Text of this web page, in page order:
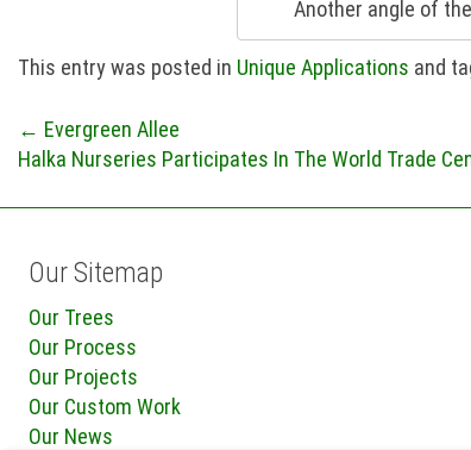
Another angle of
This entry was posted in Unique Applications and
Post
navigation
← Evergreen Allee
Halka Nurseries Participates In The World Trade
Our Sitemap
Our Trees
Our Process
Our Projects
Our Custom Work
Our News